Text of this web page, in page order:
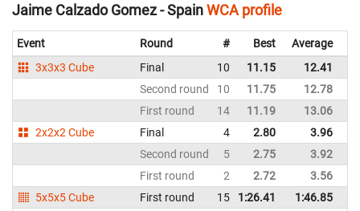
Jaime Calzado Gomez - SpainWCA profile
Event Round # Best Average
3x3x3 Cube
Final 10 11.15 12.41
Second round
10 11.75 12.78
First round
14 11.19 13.06
2x2x2 Cube
Final 4 2.80 3.96
Second round
5 2.75 3.92
First round
2 2.72 3.56
5x5x5 Cube
First round 15 1:26.41 1:46.85